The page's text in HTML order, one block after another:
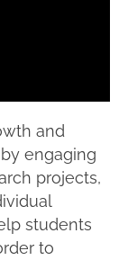
and
engaging
projects,
students
to